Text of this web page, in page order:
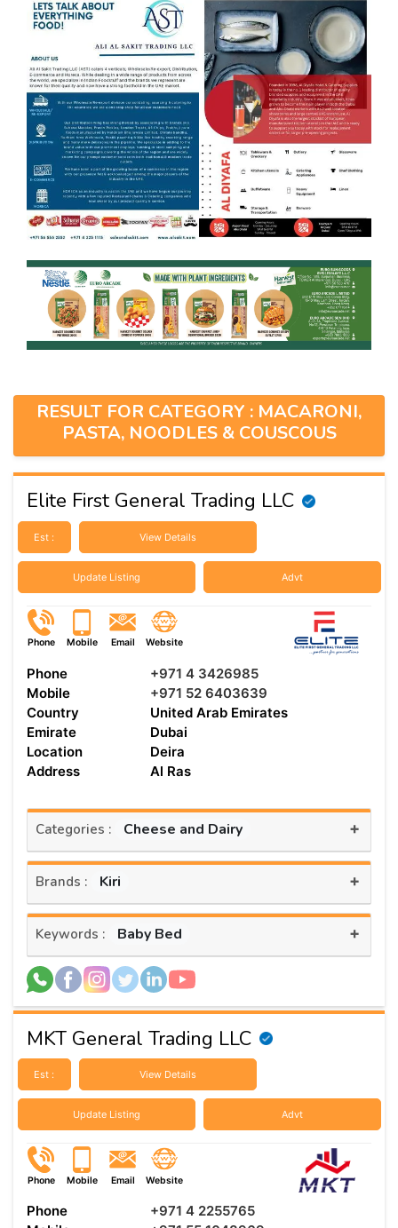
RESULT FOR CATEGORY : MACARONI,
PASTA, NOODLES & COUSCOUS
Elite First General Trading LLC
Est : View Details
Update Listing Advt
Phone Mobile Email Website
Phone
+971 4 3426985
Mobile
+971 52 6403639
Country
United Arab Emirates
Emirate
Dubai
Location
Deira
Address
Al Ras
Categories : Cheese and Dairy +
Brands : Kiri +
Keywords : Baby Bed +
MKT General Trading LLC
Est : View Details
Update Listing Advt
Phone Mobile Email Website
Phone
+971 4 2255765